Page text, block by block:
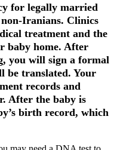
for legally married
Iranians. Clinics
treatment and the
baby home. After
you will sign a formal
be translated. Your
records and
After the baby is
birth record, which